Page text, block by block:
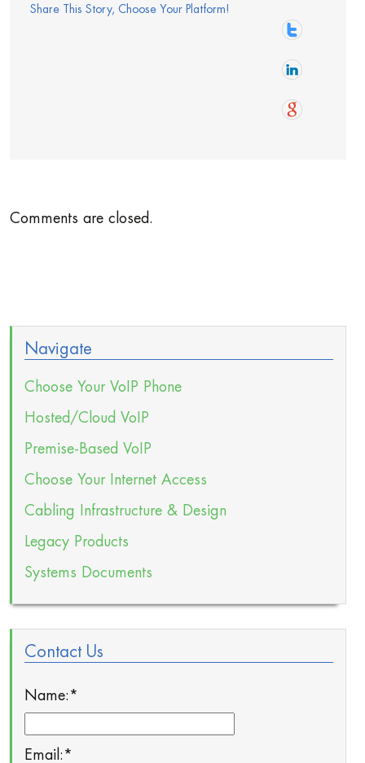
Share This Story, Choose Your Platform!
Comments are closed.
Navigate
Choose Your VoIP Phone
Hosted/Cloud VoIP
Premise-Based VoIP
Choose Your Internet Access
Cabling Infrastructure & Design
Legacy Products
Systems Documents
Contact Us
Name: *
Email: *